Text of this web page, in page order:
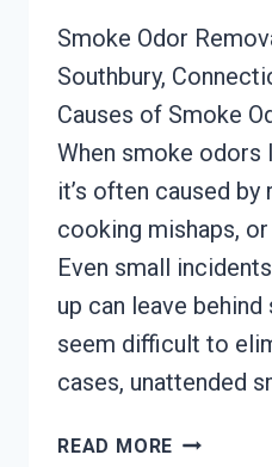
Smoke Odor
Southbury,
Causes of Smoke
When smoke odors
it’s often caused by
cooking mishaps,
Even small
up can leave
seem difficult to
cases, unattended
READ MORE SMOKE